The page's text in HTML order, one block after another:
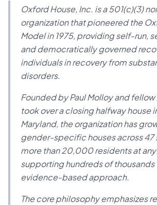
Oxford House, Inc. is a 501(c)(3)
organization that pioneered the
Model in 1975, providing self-run,
and democratically governed
individuals in recovery from
disorders.
Founded by Paul Molloy and
took over a closing halfway house
Maryland, the organization has
gender-specific houses across 47
more than 20,000 residents at
supporting hundreds of thousands
evidence-based approach.
The core philosophy emphasizes